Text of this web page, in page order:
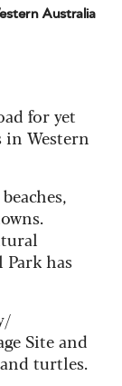
Australia
for yet
Western
has
Site and
turtles.